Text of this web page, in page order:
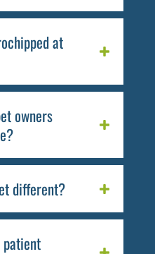
at
owners
different?
patient